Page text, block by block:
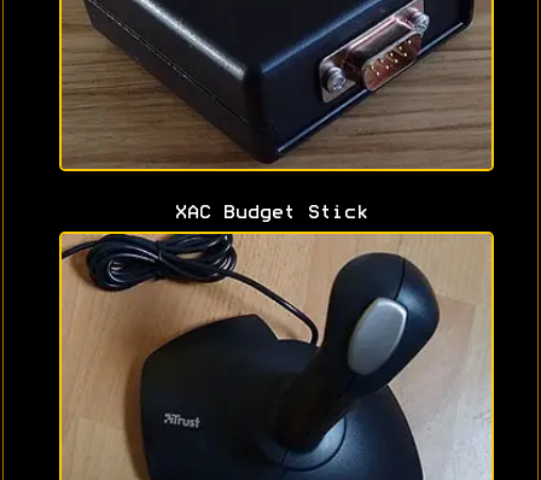
XAC Budget Stick